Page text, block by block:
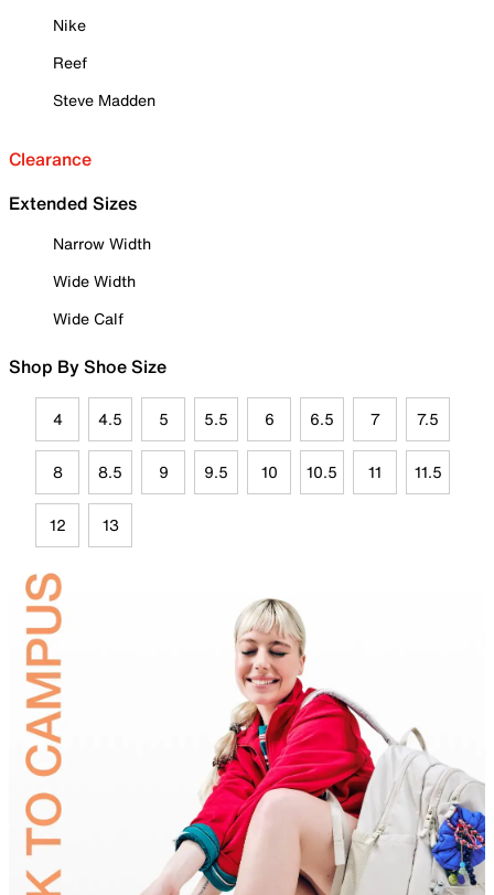
Nike
Reef
Steve Madden
Clearance
Extended Sizes
Narrow Width
Wide Width
Wide Calf
Shop By Shoe Size
4 4.5 5 5.5 6 6.5 7 7.5
8 8.5 9 9.5 10 10.5 11 11.5
12 13